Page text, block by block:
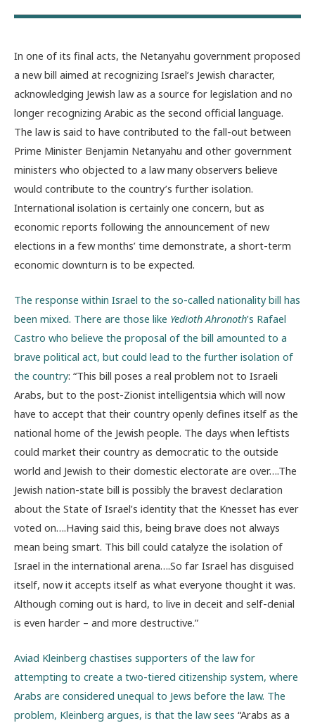
In one of its final acts, the Netanyahu government proposed
a new bill aimed at recognizing Israel’s Jewish character,
acknowledging Jewish law as a source for legislation and no
longer recognizing Arabic as the second official language.
The law is said to have contributed to the fall-out between
Prime Minister Benjamin Netanyahu and other government
ministers who objected to a law many observers believe
would contribute to the country’s further isolation.
International isolation is certainly one concern, but as
economic reports following the announcement of new
elections in a few months’ time demonstrate, a short-term
economic downturn is to be expected.
The response within Israel to the so-called nationality bill has
been mixed. There are those like Yedioth Ahronoth’s Rafael
Castro who believe the proposal of the bill amounted to a
brave political act, but could lead to the further isolation of
the country: “This bill poses a real problem not to Israeli
Arabs, but to the post-Zionist intelligentsia which will now
have to accept that their country openly defines itself as the
national home of the Jewish people. The days when leftists
could market their country as democratic to the outside
world and Jewish to their domestic electorate are over….The
Jewish nation-state bill is possibly the bravest declaration
about the State of Israel’s identity that the Knesset has ever
voted on….Having said this, being brave does not always
mean being smart. This bill could catalyze the isolation of
Israel in the international arena….So far Israel has disguised
itself, now it accepts itself as what everyone thought it was.
Although coming out is hard, to live in deceit and self-denial
is even harder – and more destructive.”
Aviad Kleinberg chastises supporters of the law for
attempting to create a two-tiered citizenship system, where
Arabs are considered unequal to Jews before the law. The
problem, Kleinberg argues, is that the law sees “Arabs as a